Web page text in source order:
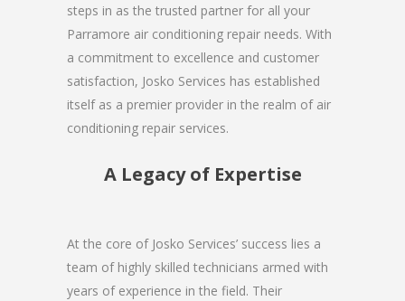
steps in as the trusted partner for all your
Parramore air conditioning repair needs. With
a commitment to excellence and customer
satisfaction, Josko Services has established
itself as a premier provider in the realm of air
conditioning repair services.
A Legacy of Expertise
At the core of Josko Services’ success lies a
team of highly skilled technicians armed with
years of experience in the field. Their